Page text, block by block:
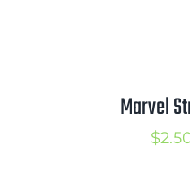
Marvel
$